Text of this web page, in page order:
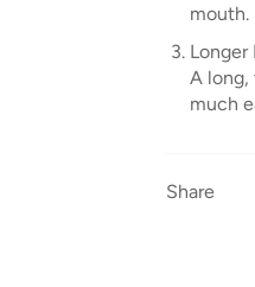
mouth.
Longer
A
much
Share